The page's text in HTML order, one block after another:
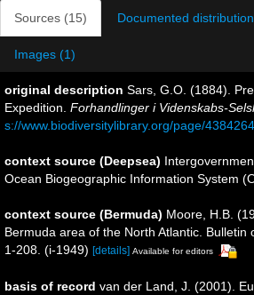
Sources (15) Documented
Images (1)
original description Sars, G.O. (1884).
Expedition. Forhandlinger i Videnskabs-
s://www.biodiversitylibrary.org/page/
context source (Deepsea)
Ocean Biogeographic Information System
context source (Bermuda) Moore, H.B.
Bermuda area of the North Atlantic.
1-208. (i-1949) [details] Available for editors
basis of record van der Land, J. (2001).